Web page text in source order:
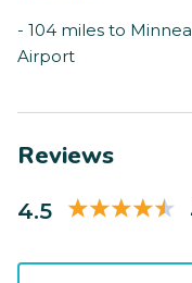
- 104 miles to
Airport
Reviews
4.5